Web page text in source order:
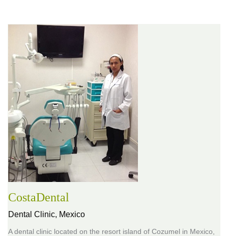
CostaDental
Dental Clinic, Mexico
A dental clinic located on the resort island of Cozumel in Mexico,